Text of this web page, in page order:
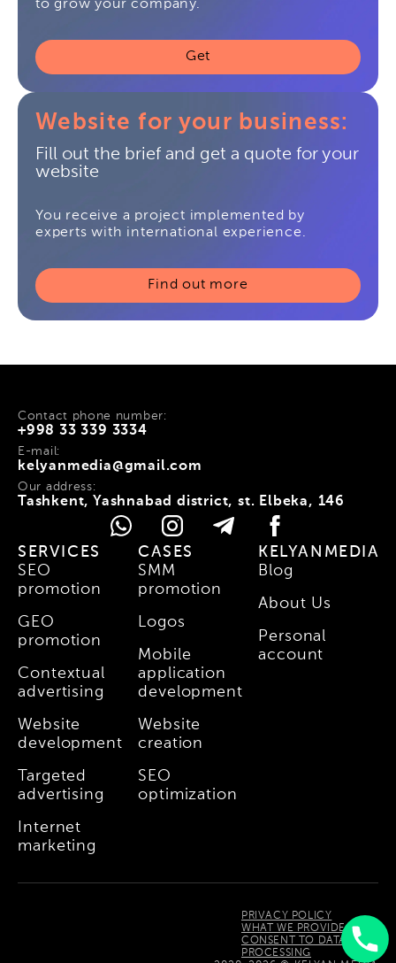
to grow your company.
Get
Website for your business:
Fill out the brief and get a quote for your
website
You receive a project implemented by
experts with international experience.
Find out more
+998 33 339 3334
Contact phone number:
kelyanmedia@gmail.com
E-mail:
Tashkent, Yashnabad district, st. Elbeka, 146
Our address:
SERVICES
SEO
promotion
GEO
promotion
Contextual
advertising
Website
development
Targeted
advertising
Internet
marketing
CASES
SMM
promotion
Logos
Mobile
application
development
Website
creation
SEO
optimization
KELYANMEDIA
Blog
About Us
Personal
account
PRIVACY POLICY
WHAT WE PROVIDE
CONSENT TO DATA
PROCESSINGUzbek